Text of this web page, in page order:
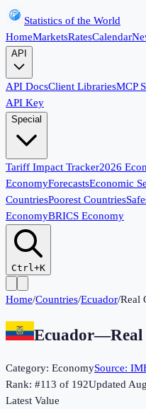
Statistics of the World
HomeMarketsRatesCalendar
API
API DocsClient LibrariesMCP
API Key
Special
Tariff Impact Tracker2026
EconomyForecastsEconomic
CountriesPoorest Countries
EconomyBRICS Economy
Ctrl+K
Home/Countries/Ecuador/Real
Ecuador—
Category: EconomySource:
Rank: #113 of 192Updated
Latest Value